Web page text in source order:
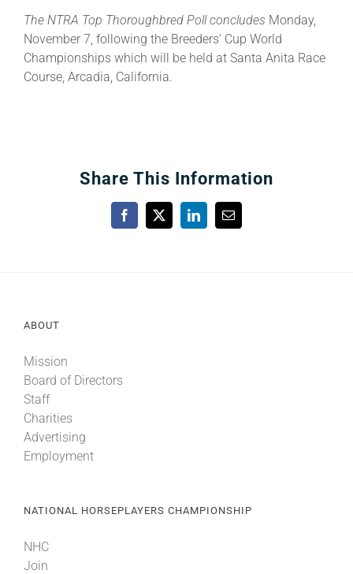
The NTRA Top Thoroughbred Poll concludes Monday,
November 7, following the Breeders’ Cup World
Championships which will be held at Santa Anita Race
Course, Arcadia, California.
Share This Information
Facebook
X LinkedInEmail
ABOUT
Mission
Board of Directors
Staff
Charities
Advertising
Employment
NATIONAL HORSEPLAYERS CHAMPIONSHIP
NHC
Join